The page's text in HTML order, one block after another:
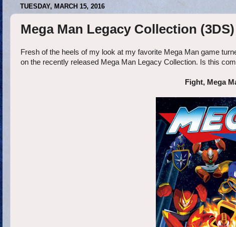
TUESDAY, MARCH 15, 2016
Mega Man Legacy Collection
Fresh of the heels of my look at my favorite Mega Man game
on the recently released Mega Man Legacy Collection. Is this
Fight, Mega